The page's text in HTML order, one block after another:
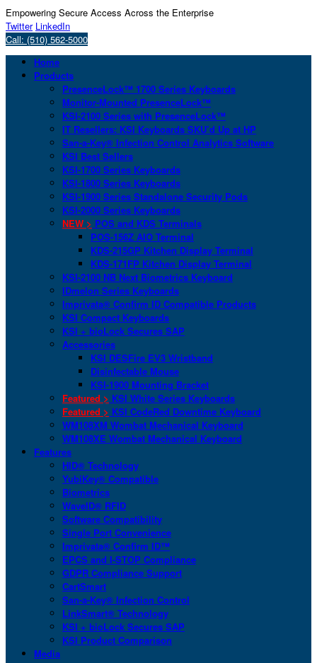
Empowering Secure Access Across the Enterprise
Twitter LinkedIn
Call: (510) 562-5000
Home
Products
PresenceLock™ 1700 Series Keyboards
Monitor-Mounted PresenceLock™
KSI-2100 Series with PresenceLock™
IT Resellers: KSI Keyboards SKU’d Up at HP
San-a-Key® Infection Control Analytics Software
KSI Best Sellers
KSI-1700 Series Keyboards
KSI-1800 Series Keyboards
KSI-1900 Series Standalone Security Pods
KSI-2000 Series Keyboards
NEW > POS and KDS Terminals
POS-156Z AIO Terminal
KDS-215GP Kitchen Display Terminal
KDS-171FP Kitchen Display Terminal
KSI-2100 NB Next Biometrics Keyboard
IDmelon Series Keyboards
Imprivata® Confirm ID Compatible Products
KSI Compact Keyboards
KSI + bioLock Secures SAP
Accessories
KSI DESFire EV3 Wristband
Disinfectable Mouse
KSI-1900 Mounting Bracket
Featured > KSI White Series Keyboards
Featured > KSI CodeRed Downtime Keyboard
WM108XM Wombat Mechanical Keyboard
WM108XE Wombat Mechanical Keyboard
Features
HID® Technology
YubiKey® Compatible
Biometrics
WaveID® RFID
Software Compatibility
Single Port Convenience
Imprivata® Confirm ID™
EPCS and I-STOP Compliance
GDPR Compliance Support
CartSmart
San-a-Key® Infection Control
LinkSmart® Technology
KSI + bioLock Secures SAP
KSI Product Comparison
Media